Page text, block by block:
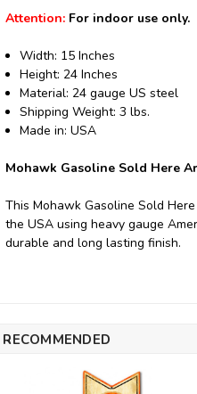
Attention: For indoor use only.
Width: 15 Inches
Height: 24 Inches
Material: 24 gauge US steel
Shipping Weight: 3 lbs.
Made in: USA
Mohawk Gasoline Sold Here
This Mohawk Gasoline Sold
the USA using heavy gauge
durable and long lasting finish.
RECOMMENDED